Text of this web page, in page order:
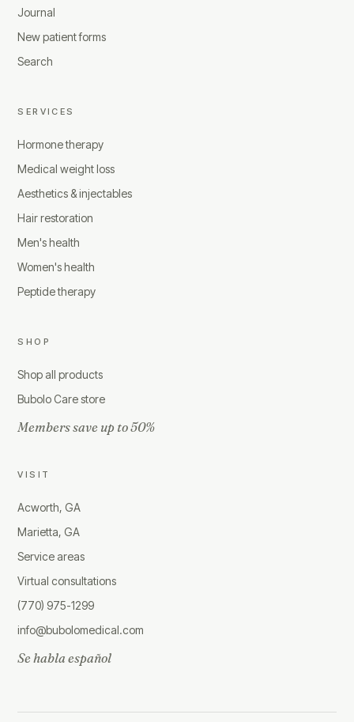
Journal
New patient forms
Search
SERVICES
Hormone therapy
Medical weight loss
Aesthetics & injectables
Hair restoration
Men's health
Women's health
Peptide therapy
SHOP
Shop all products
Bubolo Care store
Members save up to 50%
VISIT
Acworth, GA
Marietta, GA
Service areas
Virtual consultations
(770) 975-1299
info@bubolomedical.com
Se habla español